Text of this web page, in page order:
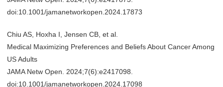
doi:10.1001/jamanetworkopen.2024.17873
Chiu AS, Hoxha I, Jensen CB, et al.
Medical Maximizing Preferences and Beliefs About Cancer Among
US Adults
JAMA Netw Open. 2024;7(6):e2417098.
doi:10.1001/jamanetworkopen.2024.17098